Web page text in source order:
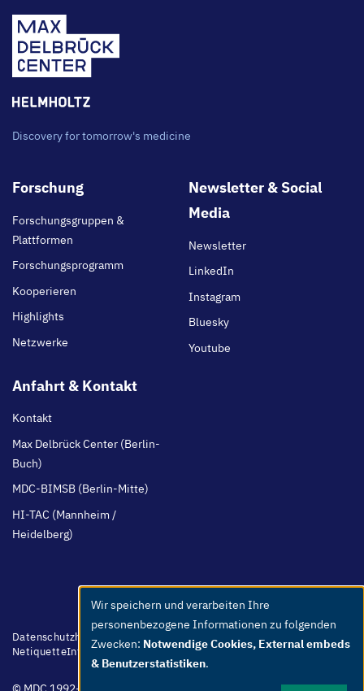
Discovery for tomorrow's medicine
Footer
Forschung
Forschungsgruppen &
Plattformen
Forschungsprogramm
Kooperieren
Highlights
Netzwerke
Newsletter & Social
Media
Newsletter
LinkedIn
Instagram
Bluesky
Youtube
Anfahrt & Kontakt
Kontakt
Max Delbrück Center (Berlin-
Buch)
MDC-BIMSB (Berlin-Mitte)
HI-TAC (Mannheim /
Heidelberg)
Footer
menu
Datenschutzhinweis BarrierefreiheitLeichte Sprache
Whistleblower
NetiquetteInternImpressum
Use
of
personal
data
Wir speichern und verarbeiten Ihre
personenbezogene Informationen zu folgenden
Zwecken: Notwendige Cookies, External embeds
& Benutzerstatistiken.